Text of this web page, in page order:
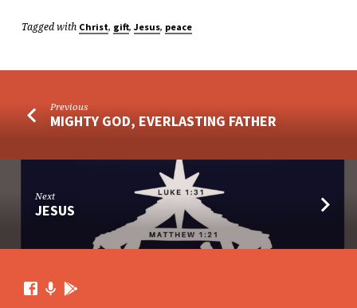
Tagged with Christ, gift,Jesus, peace
Previous
MIGHTY GOD, EVERLASTING FATHER
Next
JESUS